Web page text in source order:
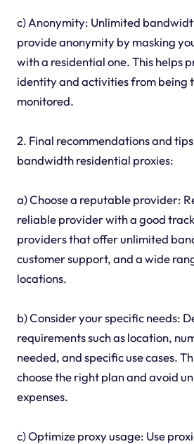
c) Anonymity: Unlimited
provide anonymity by masking
with a residential one. This helps
identity and activities from being
monitored.
2. Final recommendations and
bandwidth residential proxies:
a) Choose a reputable provider:
reliable provider with a good
providers that offer unlimited
customer support, and a wide
locations.
b) Consider your specific needs:
requirements such as location,
needed, and specific use cases.
choose the right plan and avoid
expenses.
c) Optimize proxy usage: Use